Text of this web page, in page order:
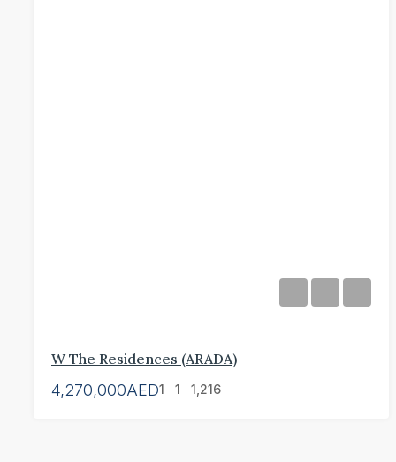
W The Residences (ARADA)
4,270,000AED1 1 1,216